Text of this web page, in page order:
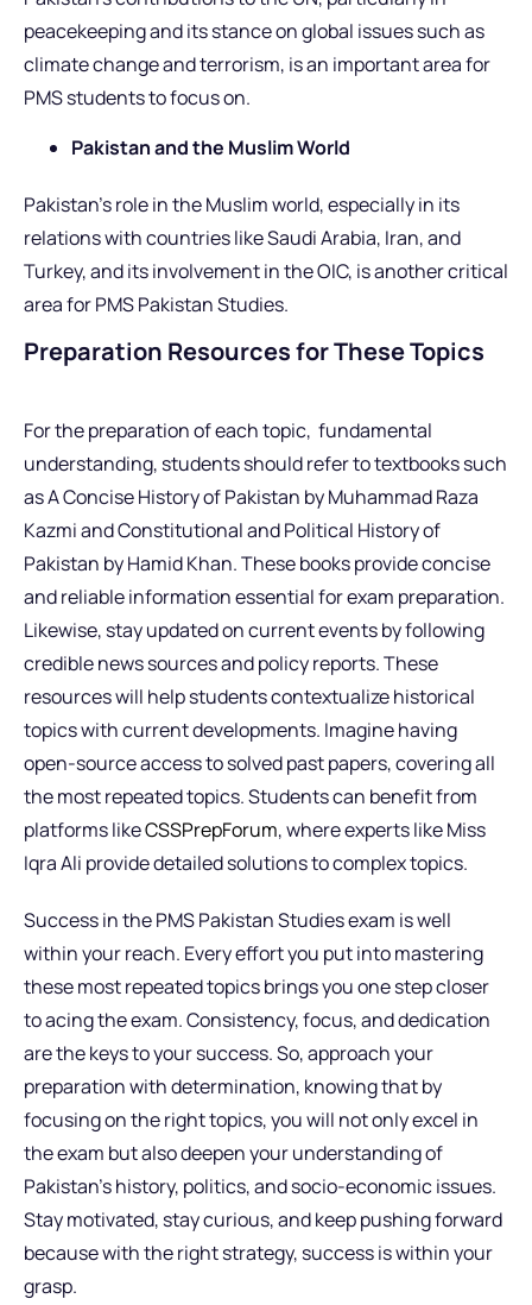
peacekeeping and its stance on global issues such as
climate change and terrorism, is an important area for
PMS students to focus on.
Pakistan and the Muslim World
Pakistan’s role in the Muslim world, especially in its
relations with countries like Saudi Arabia, Iran, and
Turkey, and its involvement in the OIC, is another critical
area for PMS Pakistan Studies.
Preparation Resources for These Topics
For the preparation of each topic, fundamental
understanding, students should refer to textbooks such
as A Concise History of Pakistan by Muhammad Raza
Kazmi and Constitutional and Political History of
Pakistan by Hamid Khan. These books provide concise
and reliable information essential for exam preparation.
Likewise, stay updated on current events by following
credible news sources and policy reports. These
resources will help students contextualize historical
topics with current developments. Imagine having
open-source access to solved past papers, covering all
the most repeated topics. Students can benefit from
platforms likeCSSPrepForum, where experts like Miss
Iqra Ali provide detailed solutions to complex topics.
Success in the PMS Pakistan Studies exam is well
within your reach. Every effort you put into mastering
these most repeated topics brings you one step closer
to acing the exam. Consistency, focus, and dedication
are the keys to your success. So, approach your
preparation with determination, knowing that by
focusing on the right topics, you will not only excel in
the exam but also deepen your understanding of
Pakistan’s history, politics, and socio-economic issues.
Stay motivated, stay curious, and keep pushing forward
because with the right strategy, success is within your
grasp.